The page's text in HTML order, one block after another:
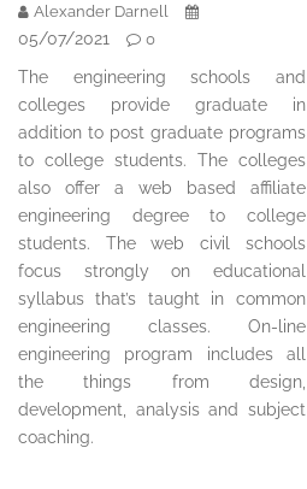
Alexander Darnell
05/07/2021 0
The engineering schools and
colleges provide graduate in
addition to post graduate programs
to college students. The colleges
also offer a web based affiliate
engineering degree to college
students. The web civil schools
focus strongly on educational
syllabus that’s taught in common
engineering classes. On-line
engineering program includes all
the things from design,
development, analysis and subject
coaching.